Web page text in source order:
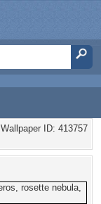
Wallpaper ID: 413757